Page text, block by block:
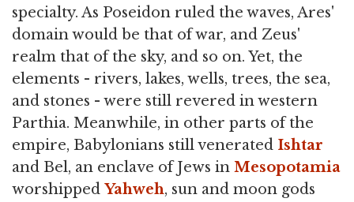
specialty. As Poseidon ruled the waves, Ares'
domain would be that of war, and Zeus'
realm that of the sky, and so on. Yet, the
elements - rivers, lakes, wells, trees, the sea,
and stones - were still revered in western
Parthia. Meanwhile, in other parts of the
empire, Babylonians still venerated Ishtar
and Bel, an enclave of Jews in Mesopotamia
worshipped Yahweh, sun and moon gods